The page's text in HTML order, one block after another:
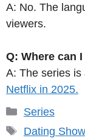
A: No. The
viewers.
Q: Where can
A: The series
Netflix in 2025.
Categories
Series
Tags
Dating